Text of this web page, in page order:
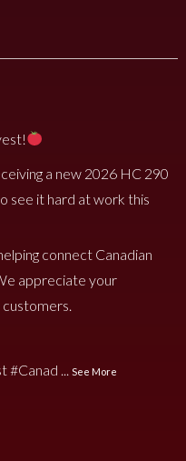
a new 2026 HC 290
see it hard at work this
connect Canadian
appreciate your
#Canad See More